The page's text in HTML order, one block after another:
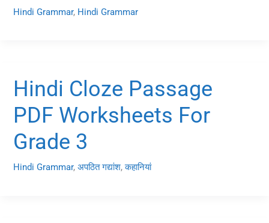
Hindi Grammar, Hindi Grammar
Hindi Cloze Passage
PDF Worksheets For
Grade 3
Hindi Grammar, अपठित गद्यांश,कहानियां